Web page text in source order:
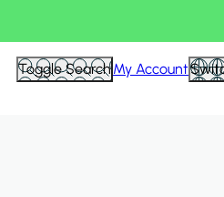
Toggle SearchMy Account